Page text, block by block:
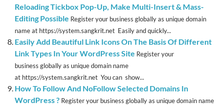
Reloading Tickbox Pop-Up, Make Multi-Insert & Mass-
Editing Possible Register your business globally as unique domain
name at https://system.sangkrit.net Easily and quickly...
Easily Add Beautiful Link Icons On The Basis Of Different
Link Types In Your WordPress Site Register your
business globally as unique domain name
at https://system.sangkrit.net You can show...
How To Follow And NoFollow Selected Domains In
WordPress ? Register your business globally as unique domain name